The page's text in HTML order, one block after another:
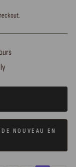
NOUVEAU EN